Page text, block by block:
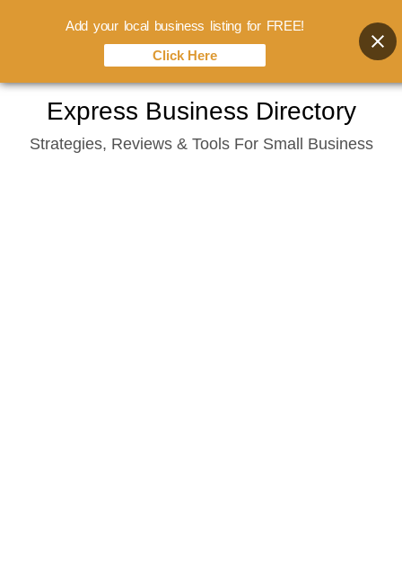
content
Express Business Directory
Strategies, Reviews & Tools For Small Business
Add your local business listing for FREE!
Click Here